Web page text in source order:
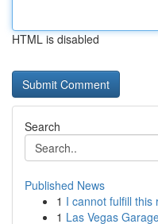
HTML is disabled
Search
Published News
1 I cannot fulfill
1 Las Vegas